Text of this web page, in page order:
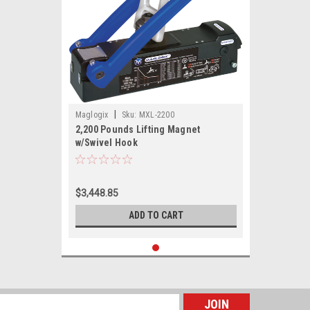
Maglogix Sku: MXL-2200
2,200 Pounds Lifting Magnet
w/Swivel Hook
$3,448.85
ADD TO CART